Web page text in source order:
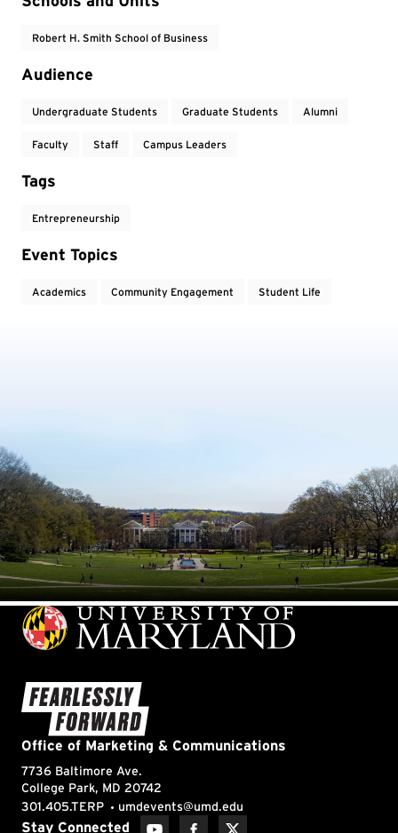
Robert H. Smith School of Business
Audience
Undergraduate Students Graduate Students Alumni
Faculty Staff Campus Leaders
Tags
Entrepreneurship
Event Topics
Academics Community Engagement Student Life